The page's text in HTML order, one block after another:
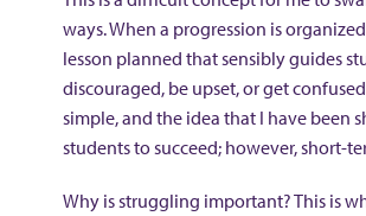
ways. When a progression is
lesson planned that sensibly guides
discouraged, be upset, or get
simple, and the idea that I have been
students to succeed; however, short-
Why is struggling important? This is